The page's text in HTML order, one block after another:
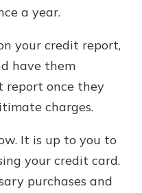
a year.
your credit report,
have them
report once they
charges.
It is up to you to
your credit card.
purchases and